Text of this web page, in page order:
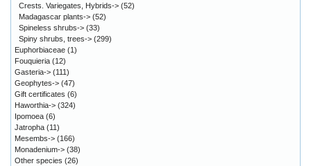
Crests. Variegates, Hybrids-> (52)
Madagascar plants-> (52)
Spineless shrubs-> (33)
Spiny shrubs, trees-> (299)
Euphorbiaceae (1)
Fouquieria (12)
Gasteria-> (111)
Geophytes-> (47)
Gift certificates (6)
Haworthia-> (324)
Ipomoea (6)
Jatropha (11)
Mesembs-> (166)
Monadenium-> (38)
Other species (26)